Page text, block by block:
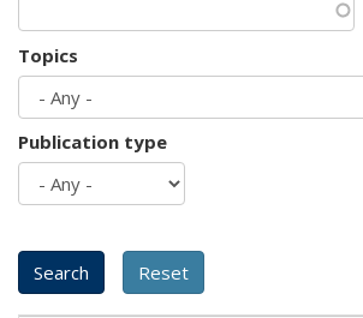
Topics
Publication type